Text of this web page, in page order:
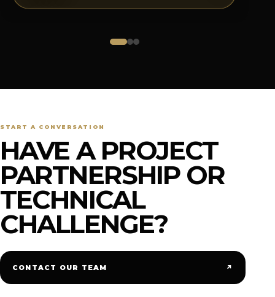
START A CONVERSATION
HAVE A PROJECT
PARTNERSHIP OR
TECHNICAL
CHALLENGE?
CONTACT OUR TEAM ↗